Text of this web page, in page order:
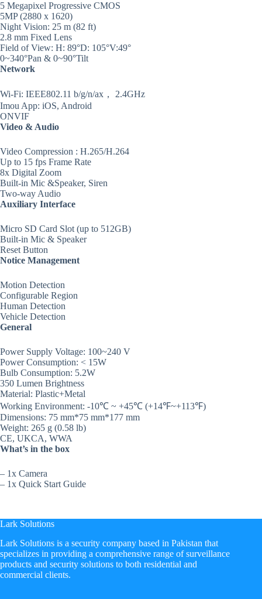
5 Megapixel Progressive CMOS
5MP (2880 x 1620)
Night Vision: 25 m (82 ft)
2.8 mm Fixed Lens
Field of View: H: 89°D: 105°V:49°
0~340°Pan & 0~90°Tilt
Network
Wi-Fi: IEEE802.11 b/g/n/ax， 2.4GHz
Imou App: iOS, Android
ONVIF
Video & Audio
Video Compression : H.265/H.264
Up to 15 fps Frame Rate
8x Digital Zoom
Built-in Mic &Speaker, Siren
Two-way Audio
Auxiliary Interface
Micro SD Card Slot (up to 512GB)
Built-in Mic & Speaker
Reset Button
Notice Management
Motion Detection
Configurable Region
Human Detection
Vehicle Detection
General
Power Supply Voltage: 100~240 V
Power Consumption: < 15W
Bulb Consumption: 5.2W
350 Lumen Brightness
Material: Plastic+Metal
Working Environment: -10℃ ~ +45℃ (+14℉~+113℉)
Dimensions: 75 mm*75 mm*177 mm
Weight: 265 g (0.58 lb)
CE, UKCA, WWA
What’s in the box
– 1x Camera
– 1x Quick Start Guide
Lark Solutions
​Lark Solutions is a security company based in Pakistan that
specializes in providing a comprehensive range of surveillance
products and security solutions to both residential and
commercial clients.